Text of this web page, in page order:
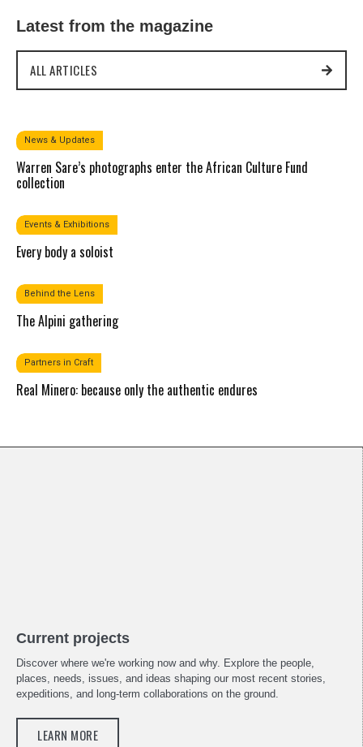
Latest from the magazine
ALL ARTICLES
News & Updates
Warren Sare’s photographs enter the African Culture Fund
collection
Events & Exhibitions
Every body a soloist
Behind the Lens
The Alpini gathering
Partners in Craft
Real Minero: because only the authentic endures
Current projects
Discover where we're working now and why. Explore the people,
places, needs, issues, and ideas shaping our most recent stories,
expeditions, and long-term collaborations on the ground.
LEARN MORE